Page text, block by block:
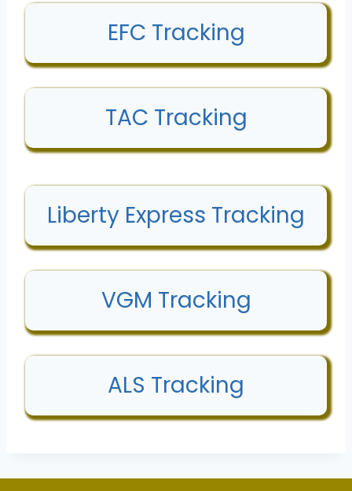
EFC Tracking
TAC Tracking
Liberty Express Tracking
VGM Tracking
ALS Tracking